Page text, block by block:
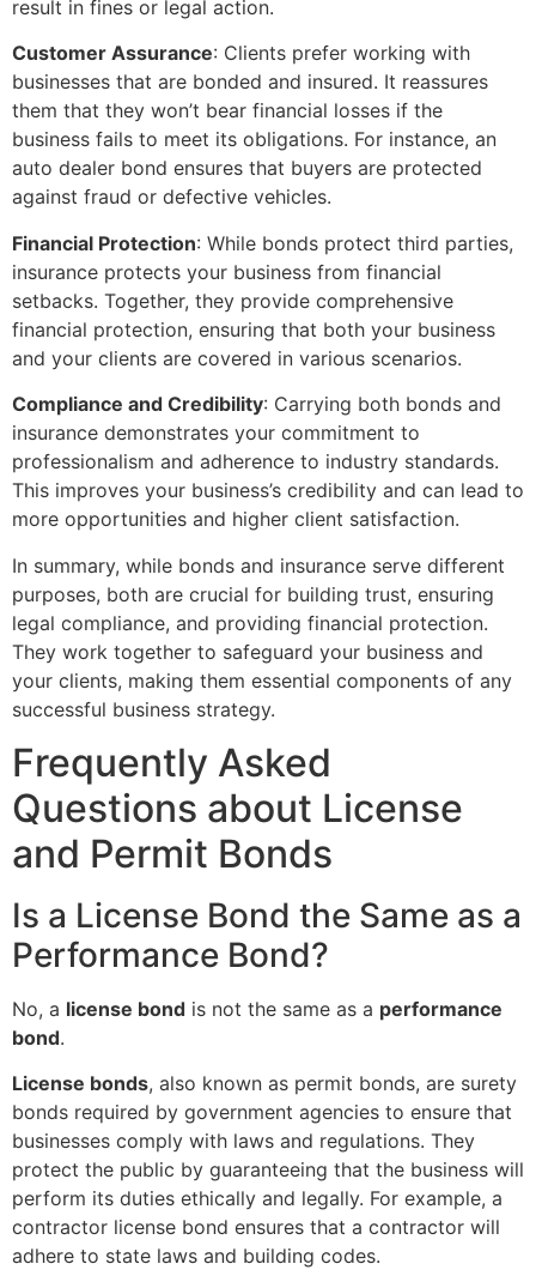
result in fines or legal action.
Customer Assurance: Clients prefer working with
businesses that are bonded and insured. It reassures
them that they won’t bear financial losses if the
business fails to meet its obligations. For instance, an
auto dealer bond ensures that buyers are protected
against fraud or defective vehicles.
Financial Protection: While bonds protect third parties,
insurance protects your business from financial
setbacks. Together, they provide comprehensive
financial protection, ensuring that both your business
and your clients are covered in various scenarios.
Compliance and Credibility: Carrying both bonds and
insurance demonstrates your commitment to
professionalism and adherence to industry standards.
This improves your business’s credibility and can lead to
more opportunities and higher client satisfaction.
In summary, while bonds and insurance serve different
purposes, both are crucial for building trust, ensuring
legal compliance, and providing financial protection.
They work together to safeguard your business and
your clients, making them essential components of any
successful business strategy.
Frequently Asked
Questions about License
and Permit Bonds
Is a License Bond the Same as a
Performance Bond?
No, a license bond is not the same as a performance
bond.
License bonds, also known as permit bonds, are surety
bonds required by government agencies to ensure that
businesses comply with laws and regulations. They
protect the public by guaranteeing that the business will
perform its duties ethically and legally. For example, a
contractor license bond ensures that a contractor will
adhere to state laws and building codes.